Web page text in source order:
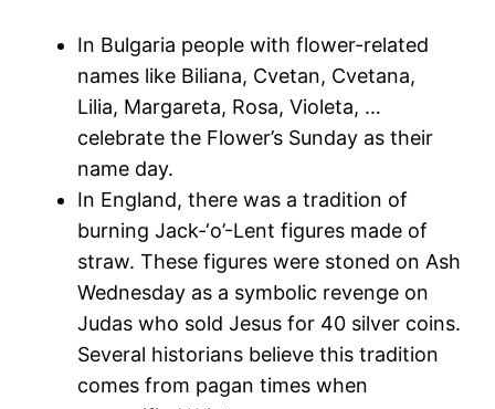
In Bulgaria people with flower-related
names like Biliana, Cvetan, Cvetana,
Lilia, Margareta, Rosa, Violeta, …
celebrate the Flower’s Sunday as their
name day.
In England, there was a tradition of
burning Jack-‘o’-Lent figures made of
straw. These figures were stoned on Ash
Wednesday as a symbolic revenge on
Judas who sold Jesus for 40 silver coins.
Several historians believe this tradition
comes from pagan times when